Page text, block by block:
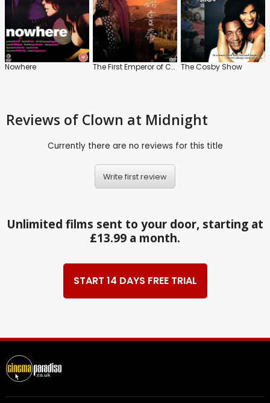
Nowhere The First Emperor of China The Cosby Show
Reviews of Clown at Midnight
Currently there are no reviews for this title
Write first review
Unlimited films sent to your door, starting at
£13.99 a month.
START 14 DAYS FREE TRIAL